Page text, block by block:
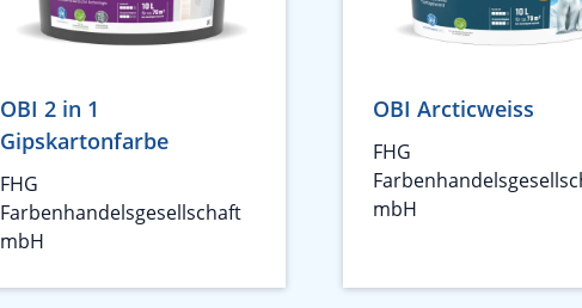
OBI 2 in 1
Gipskartonfarbe
FHG
Farbenhandelsgesellschaft
mbH
OBI Arcticweiss
FHG
mbH